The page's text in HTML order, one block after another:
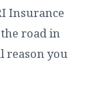
Insurance
road in
reason you